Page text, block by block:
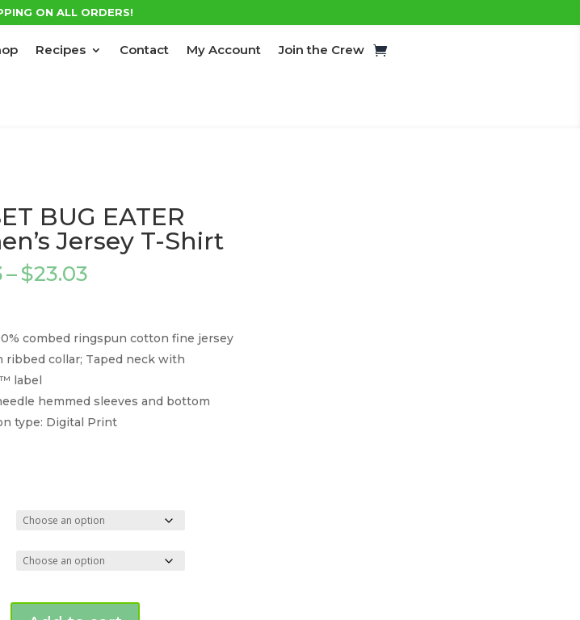
ON ALL ORDERS!
Recipes Contact My Account Join the Crew
BUG EATER
Jersey T-Shirt
–$23.03
through
$23.03
combed ringspun cotton fine jersey
ribbed collar; Taped neck with
label
hemmed sleeves and bottom
type: Digital Print